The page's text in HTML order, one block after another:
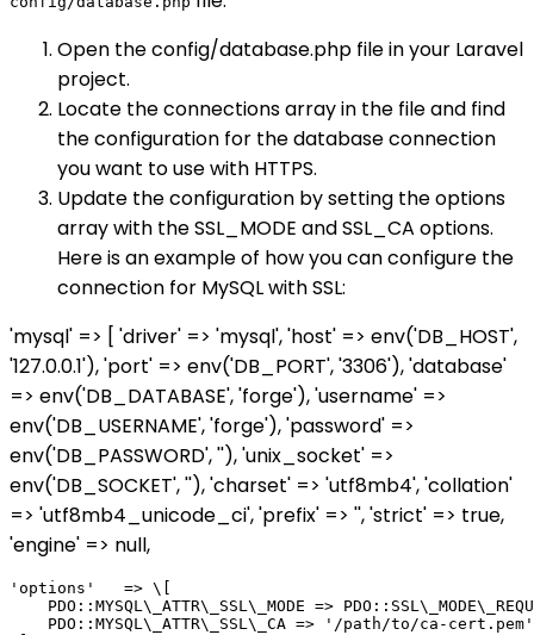
Open the config/database.php file in your Laravel
project.
Locate the connections array in the file and find
the configuration for the database connection
you want to use with HTTPS.
Update the configuration by setting the options
array with the SSL_MODE and SSL_CA options.
Here is an example of how you can configure the
connection for MySQL with SSL:
'mysql' => [ 'driver' => 'mysql', 'host' => env('DB_HOST',
'127.0.0.1'), 'port' => env('DB_PORT', '3306'), 'database'
=> env('DB_DATABASE', 'forge'), 'username' =>
env('DB_USERNAME', 'forge'), 'password' =>
env('DB_PASSWORD', ''), 'unix_socket' =>
env('DB_SOCKET', ''), 'charset' => 'utf8mb4', 'collation'
=> 'utf8mb4_unicode_ci', 'prefix' => '', 'strict' => true,
'engine' => null,
'options'   => \[
PDO::MYSQL\_ATTR\_SSL\_MODE =>
PDO::MYSQL\_ATTR\_SSL\_CA => '/path/to/ca-